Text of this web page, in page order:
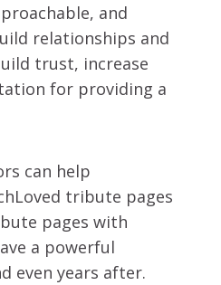
and
relationships and
trust, increase
for providing a
can help
tribute pages
pages with
a powerful
even years after.